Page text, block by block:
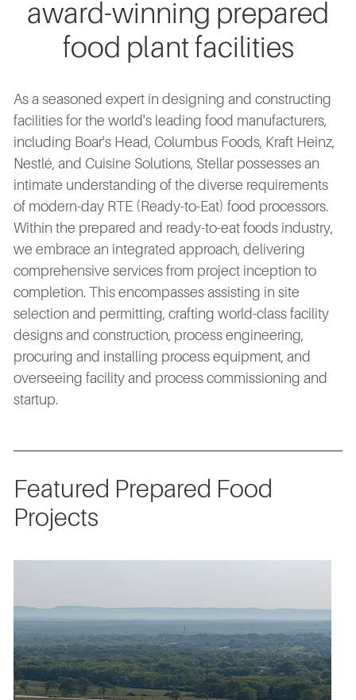
award-winning prepared
food plant facilities
As a seasoned expert in designing and constructing
facilities for the world's leading food manufacturers,
including Boar's Head, Columbus Foods, Kraft Heinz,
Nestlé, and Cuisine Solutions, Stellar possesses an
intimate understanding of the diverse requirements
of modern-day RTE (Ready-to-Eat) food processors.
Within the prepared and ready-to-eat foods industry,
we embrace an integrated approach, delivering
comprehensive services from project inception to
completion. This encompasses assisting in site
selection and permitting, crafting world-class facility
designs and construction, process engineering,
procuring and installing process equipment, and
overseeing facility and process commissioning and
startup.
Featured Prepared Food
Projects